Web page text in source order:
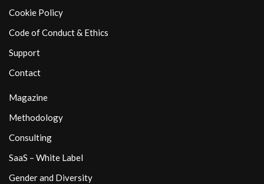
Cookie Policy
Code of Conduct & Ethics
Support
Contact
Magazine
Methodology
Consulting
SaaS – White Label
Gender and Diversity